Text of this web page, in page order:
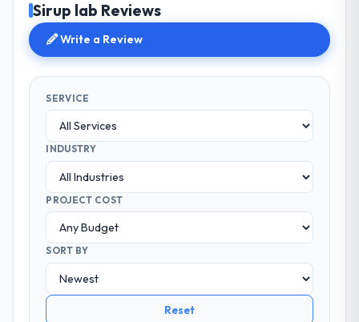
Sirup lab Reviews
Write a Review
SERVICE
INDUSTRY
PROJECT COST
SORT BY
Reset